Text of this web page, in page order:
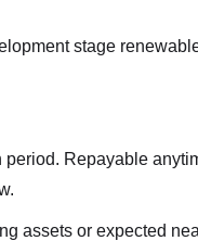
stage
Repayable
assets or expected